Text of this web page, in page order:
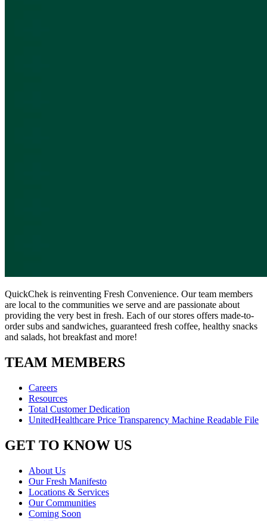
QuickChek is reinventing Fresh Convenience. Our team members
are local to the communities we serve and are passionate about
providing the very best in fresh. Each of our stores offers made-to-
order subs and sandwiches, guaranteed fresh coffee, healthy snacks
and salads, hot breakfast and more!
TEAM MEMBERS
Careers
Resources
Total Customer Dedication
UnitedHealthcare Price Transparency Machine Readable File
GET TO KNOW US
About Us
Our Fresh Manifesto
Locations & Services
Our Communities
Coming Soon